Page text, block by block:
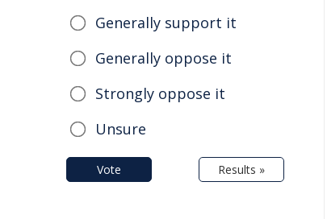
Generally support it
Generally oppose it
Strongly oppose it
Unsure
Vote Results »